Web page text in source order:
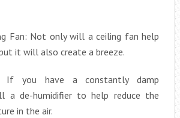
Fan: Not only will a ceiling fan help
it will also create a breeze.
If you have a constantly damp
a de-humidifier to help reduce the
in the air.